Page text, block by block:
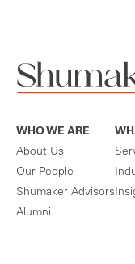
WHO WE ARE
About Us
Our People
Shumaker Advisors
Alumni